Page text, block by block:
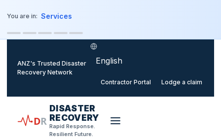
You are in: Services
ANZ's Trusted Disaster
Recovery Network
Select language
Contractor Portal Lodge a claim
DR
DISASTER
RECOVERY
Rapid Response.
Resilient Future.